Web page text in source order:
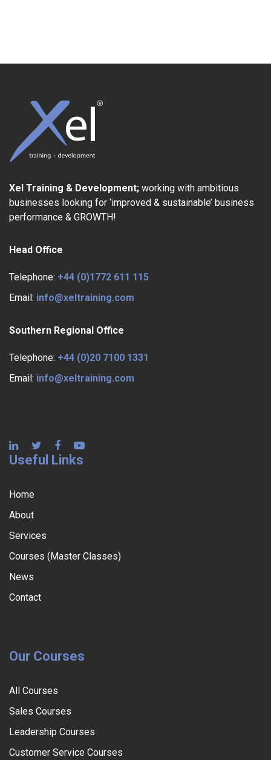
Xel Training & Development; working with ambitious
businesses looking for ‘improved & sustainable’ business
performance & GROWTH!
Head Office
Telephone: +44 (0)1772 611 115
Email: info@xeltraining.com
Southern Regional Office
Telephone: +44 (0)20 7100 1331
Email: info@xeltraining.com
Useful Links
Home
About
Services
Courses (Master Classes)
News
Contact
Our Courses
All Courses
Sales Courses
Leadership Courses
Customer Service Courses